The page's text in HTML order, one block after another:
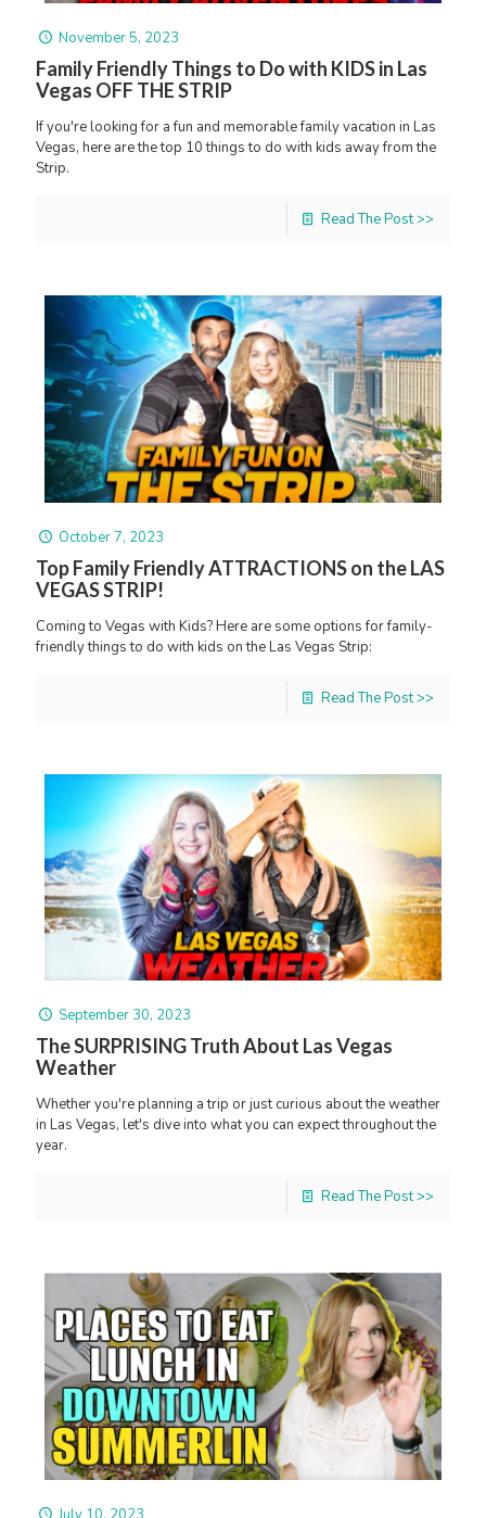
November 5, 2023
Family Friendly Things to Do with KIDS in Las
Vegas OFF THE STRIP
If you're looking for a fun and memorable family vacation in Las
Vegas, here are the top 10 things to do with kids away from the
Strip.
Read The Post >>
October 7, 2023
Top Family Friendly ATTRACTIONS on the LAS
VEGAS STRIP!
Coming to Vegas with Kids? Here are some options for family-
friendly things to do with kids on the Las Vegas Strip:
Read The Post >>
September 30, 2023
The SURPRISING Truth About Las Vegas
Weather
Whether you're planning a trip or just curious about the weather
in Las Vegas, let's dive into what you can expect throughout the
year.
Read The Post >>